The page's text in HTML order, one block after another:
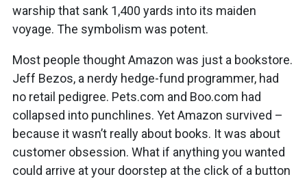
warship that sank 1,400 yards into its maiden
voyage. The symbolism was potent.
Most people thought Amazon was just a bookstore.
Jeff Bezos, a nerdy hedge-fund programmer, had
no retail pedigree. Pets.com and Boo.com had
collapsed into punchlines. Yet Amazon survived –
because it wasn’t really about books. It was about
customer obsession. What if anything you wanted
could arrive at your doorstep at the click of a button